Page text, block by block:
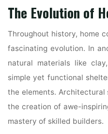
The Evolution of
Throughout history, home
fascinating evolution. In
natural materials like
simple yet functional
the elements.
the creation of awe-
mastery of skilled builders.